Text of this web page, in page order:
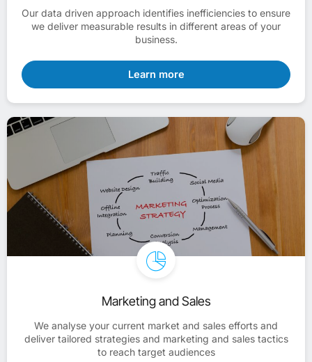
Our data driven approach identifies inefficiencies to ensure
we deliver measurable results in different areas of your
business.
Learn more
Marketing and Sales
We analyse your current market and sales efforts and
deliver tailored strategies and marketing and sales tactics
to reach target audiences